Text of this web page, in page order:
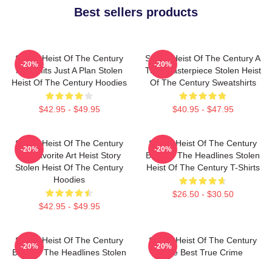
Best sellers products
Stolen Heist Of The Century
No Limits Just A Plan Stolen
Heist Of The Century Hoodies
$42.95 - $49.95
-20%
Stolen Heist Of The Century A
True Masterpiece Stolen Heist
Of The Century Sweatshirts
$40.95 - $47.95
-20%
Stolen Heist Of The Century
My Favorite Art Heist Story
Stolen Heist Of The Century
Hoodies
$42.95 - $49.95
-20%
Stolen Heist Of The Century
Beyond The Headlines Stolen
Heist Of The Century T-Shirts
$26.50 - $30.50
-20%
Stolen Heist Of The Century
Beyond The Headlines Stolen
-20%
Stolen Heist Of The Century
The Best True Crime
-20%